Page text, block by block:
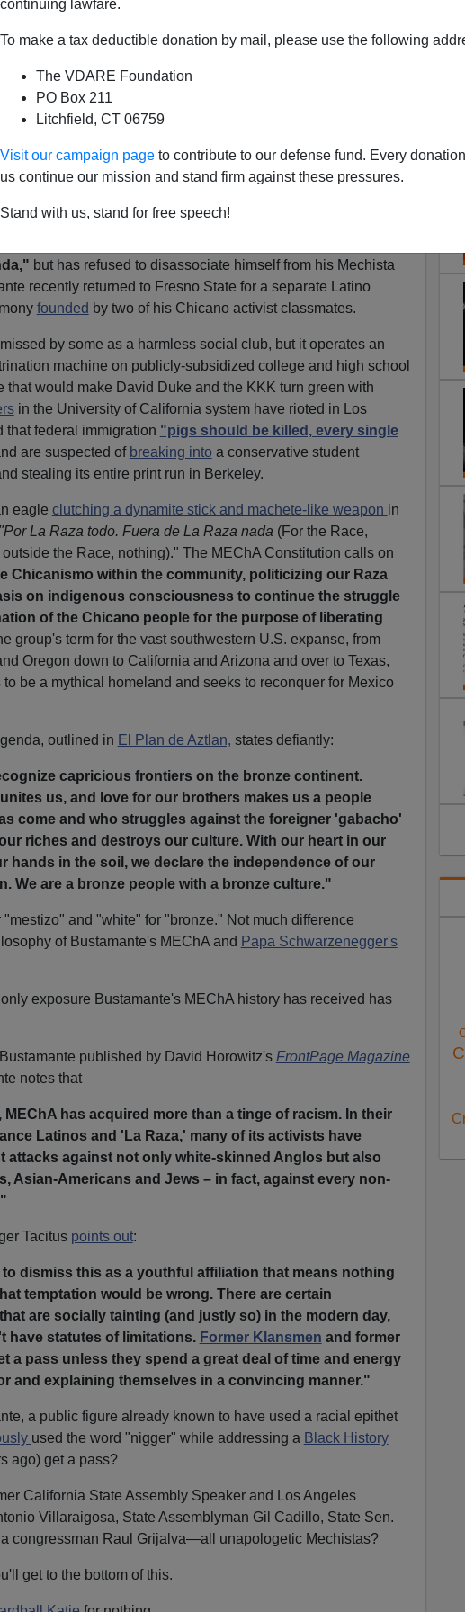
continuing lawfare.
To make a tax deductible donation by mail, please use the following
The VDARE Foundation
PO Box 211
Litchfield, CT 06759
Visit our campaign page to contribute to our defense fund. Every
us continue our mission and stand firm against these pressures.
Stand with us, stand for free speech!
group MEChA,
about GOP candidate Arnold Schwarzenegger being
member" and international media outlets assail
Pete Wilson as"anti-immigrant"
stone-cold silent on Bustamante's connection to one of the
racist organizations.
State University in the 1970s, Bustamante was an active
Estudiantil de Aztlan, orMEChA
of Aztlan. Bustamante
but has refused to disassociate himself from his Mechista
recently returned to Fresno State for a separate Latino
founded by two of his Chicano activist classmates.
by some as a harmless social club, but it operates an
machine on publicly-subsidized college and high school
that would make David Duke and the KKK turn green with
in the University of California system have rioted in Los
federal immigration "pigs should be killed, every single
are suspected of breaking into a conservative student
stealing its entire print run in Berkeley.
eagle clutching a dynamite stick and machete-like weapon in
"Por La Raza todo. Fuera de La Raza nada (For the Race,
the Race, nothing)." The MEChA Constitution calls on
Chicanismo within the community, politicizing our Raza
on indigenous consciousness to continue the struggle
of the Chicano people for the purpose of liberating
group's term for the vast southwestern U.S. expanse, from
Oregon down to California and Arizona and over to Texas,
be a mythical homeland and seeks to reconquer for Mexico
outlined in El Plan de Aztlan, states defiantly:
capricious frontiers on the bronze continent.
us, and love for our brothers makes us a people
come and who struggles against the foreigner 'gabacho'
riches and destroys our culture. With our heart in our
hands in the soil, we declare the independence of our
We are a bronze people with a bronze culture."
and "white" for "bronze." Not much difference
of Bustamante's MEChA and Papa Schwarzenegger's
exposure Bustamante's MEChA history has received has
published by David Horowitz's FrontPage Magazine
notes that
MEChA has acquired more than a tinge of racism. In their
Latinos and 'La Raza,' many of its activists have
attacks against not only white-skinned Anglos but also
Asian-Americans and Jews – in fact, against every non-
Tacitus points out:
dismiss this as a youthful affiliation that means nothing
temptation would be wrong. There are certain
are socially tainting (and justly so) in the modern day,
have statutes of limitations. Former Klansmen and former
a pass unless they spend a great deal of time and energy
and explaining themselves in a convincing manner."
a public figure already known to have used a racial epithet
used the word "nigger" while addressing a Black History
ago) get a pass?
California State Assembly Speaker and Los Angeles
Villaraigosa, State Assemblyman Gil Cadillo, State Sen.
congressman Raul Grijalva—all unapologetic Mechistas?
get to the bottom of this.